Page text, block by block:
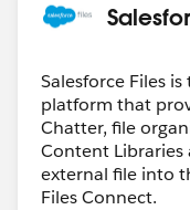
Salesforce Files
platform that
Chatter, file
Content
external file into
Files Connect.